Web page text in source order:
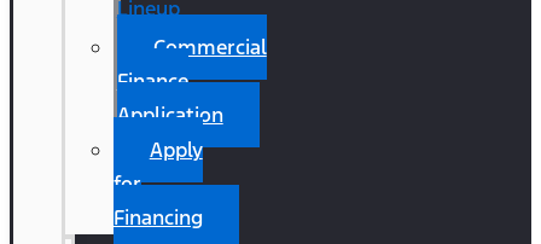
Lineup
Commercial
Finance
Application
Apply
for
Financing